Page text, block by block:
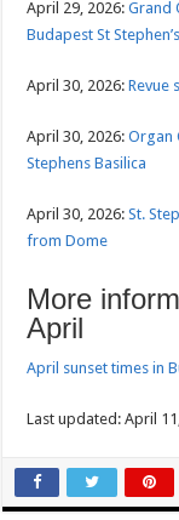
April 29, 2026:Grand
Budapest St
April 30, 2026:Revue
April 30, 2026:Organ
Stephens Basilica
April 30, 2026:St.
from Dome
More
April
April sunset times in
Last updated: April